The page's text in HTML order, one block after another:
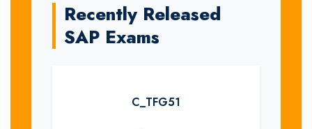
Recently Released
SAP Exams
C_TFG51